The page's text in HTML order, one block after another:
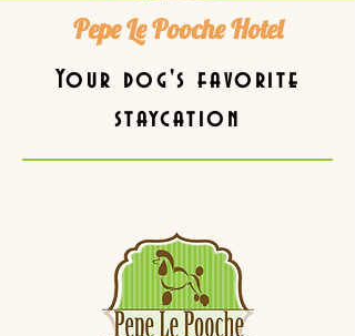
Pepe Le Pooche Hotel
Your dog's favorite
staycation